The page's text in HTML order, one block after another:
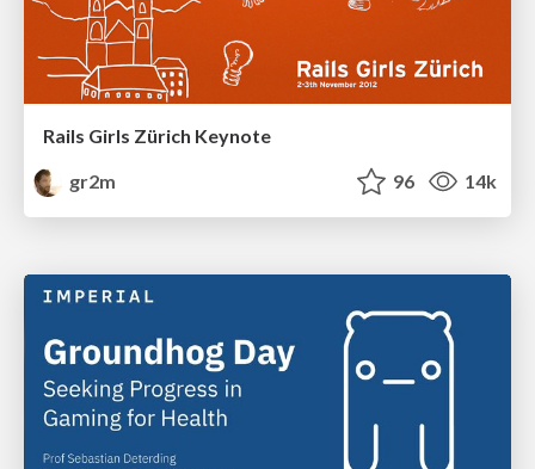
Rails Girls Zürich Keynote
gr2m
96 14k